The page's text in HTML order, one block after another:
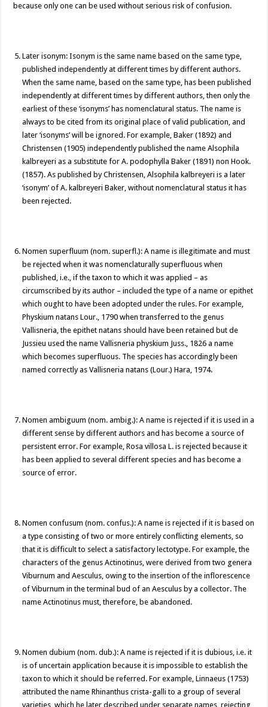
because only one can be used without serious risk of confusion.
Later isonym: Isonym is the same name based on the same type,
published independently at different times by different authors.
When the same name, based on the same type, has been published
independently at different times by different authors, then only the
earliest of these ‘isonyms’ has nomenclatural status. The name is
always to be cited from its original place of valid publication, and
later ‘isonyms’ will be ignored. For example, Baker (1892) and
Christensen (1905) independently published the name Alsophila
kalbreyeri as a substitute for A. podophylla Baker (1891) non Hook.
(1857). As published by Christensen, Alsophila kalbreyeri is a later
‘isonym’ of A. kalbreyeri Baker, without nomenclatural status it has
been rejected.
Nomen superfluum (nom. superfl.): A name is illegitimate and must
be rejected when it was nomenclaturally superfluous when
published, i.e., if the taxon to which it was applied – as
circumscribed by its author – included the type of a name or epithet
which ought to have been adopted under the rules. For example,
Physkium natans Lour., 1790 when transferred to the genus
Vallisneria, the epithet natans should have been retained but de
Jussieu used the name Vallisneria physkium Juss., 1826 a name
which becomes superfluous. The species has accordingly been
named correctly as Vallisneria natans (Lour.) Hara, 1974.
Nomen ambiguum (nom. ambig.): A name is rejected if it is used in a
different sense by different authors and has become a source of
persistent error. For example, Rosa villosa L. is rejected because it
has been applied to several different species and has become a
source of error.
Nomen confusum (nom. confus.): A name is rejected if it is based on
a type consisting of two or more entirely conflicting elements, so
that it is difficult to select a satisfactory lectotype. For example, the
characters of the genus Actinotinus, were derived from two genera
Viburnum and Aesculus, owing to the insertion of the inflorescence
of Viburnum in the terminal bud of an Aesculus by a collector. The
name Actinotinus must, therefore, be abandoned.
Nomen dubium (nom. dub.): A name is rejected if it is dubious, i.e. it
is of uncertain application because it is impossible to establish the
taxon to which it should be referred. For example, Linnaeus (1753)
attributed the name Rhinanthus crista-galli to a group of several
varieties, which he later described under separate names, rejecting